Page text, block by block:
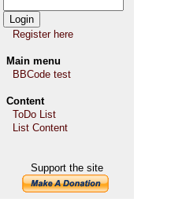
Register here
Main menu
BBCode test
Content
ToDo List
List Content
Support the site